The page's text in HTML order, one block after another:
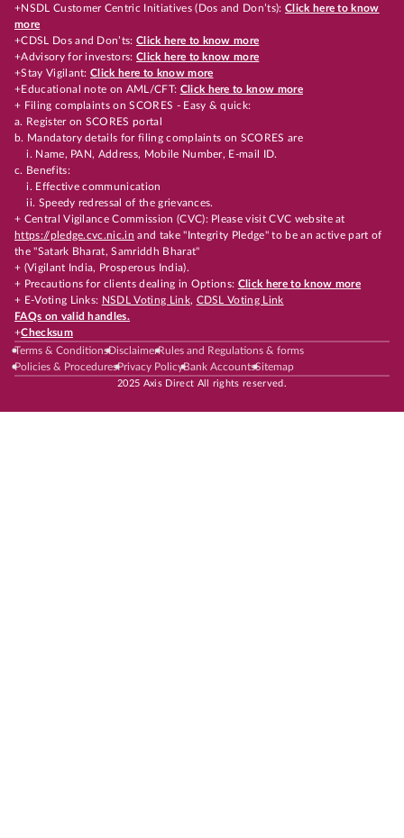
+NSDL Customer Centric Initiatives (Dos and Don’ts): Click here to know
more
+CDSL Dos and Don’ts:Click here to know more
+Advisory for investors: Click here to know more
+Stay Vigilant:Click here to know more
+Educational note on AML/CFT: Click here to know more
+ Filing complaints on SCORES - Easy & quick:
a. Register on SCORES portal
b. Mandatory details for filing complaints on SCORES are
i. Name, PAN, Address, Mobile Number, E-mail ID.
c. Benefits:
i. Effective communication
ii. Speedy redressal of the grievances.
+ Central Vigilance Commission (CVC): Please visit CVC website at
https://pledge.cvc.nic.in and take "Integrity Pledge" to be an active part of
the "Satark Bharat, Samriddh Bharat"
+ (Vigilant India, Prosperous India).
+ Precautions for clients dealing in Options: Click here to know more
+ E-Voting Links: NSDL Voting Link, CDSL Voting Link
FAQs on valid handles.
+Checksum
Terms & ConditionsDisclaimerRules and Regulations & forms
Policies & ProceduresPrivacy PolicyBank AccountsSitemap
2025 Axis Direct All rights reserved.